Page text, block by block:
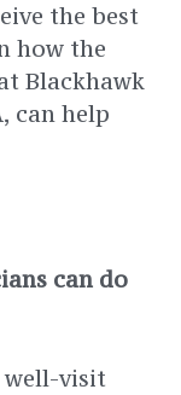
the best
how the
Blackhawk
can help
can do
well-visit